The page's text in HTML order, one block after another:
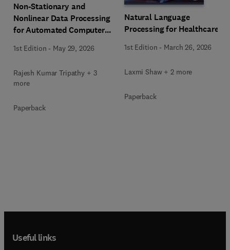
Non-Stationary and
Nonlinear Data Processing
for Automated Computer-
1st Edition - May 29, 2026
Rajesh Kumar Tripathy + 3
more
Paperback
Natural Language
Processing for Healthcare
1st Edition - March 26, 2026
Laxmi Shaw + 2 more
Paperback
Useful links